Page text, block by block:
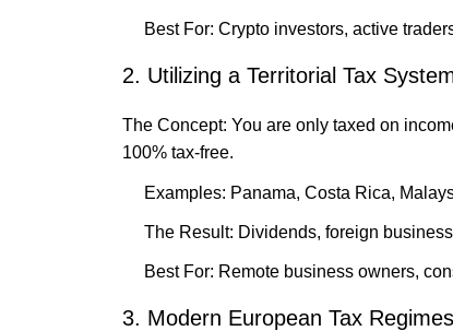
Best For: Crypto investors, active
2. Utilizing a Territorial Tax
The Concept: You are only taxed on
100% tax-free.
Examples: Panama, Costa Rica,
The Result: Dividends, foreign
Best For: Remote business owners,
3. Modern European Tax Regimes